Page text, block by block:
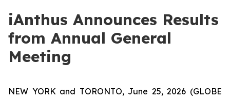
iAnthus Announces Results
from Annual General
Meeting
NEW YORK and TORONTO, June 25, 2026 (GLOBE